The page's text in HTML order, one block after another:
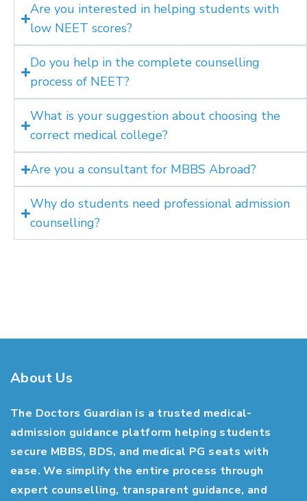
Are you interested in helping students with
low NEET scores?
Do you help in the complete counselling
process of NEET?
What is your suggestion about choosing the
correct medical college?
Are you a consultant for MBBS Abroad?
Why do students need professional admission
counselling?
About Us
The Doctors Guardian is a trusted medical-
admission guidance platform helping students
secure MBBS, BDS, and medical PG seats with
ease. We simplify the entire process through
expert counselling, transparent guidance, and